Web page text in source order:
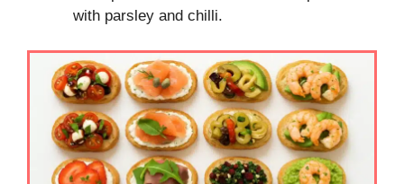
with parsley and chilli.